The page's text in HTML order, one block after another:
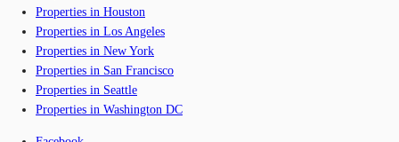
Properties in Houston
Properties in Los Angeles
Properties in New York
Properties in San Francisco
Properties in Seattle
Properties in Washington DC